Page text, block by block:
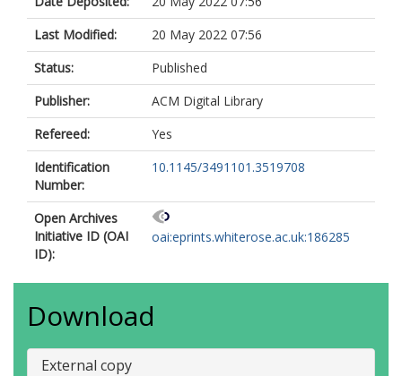
Last Modified:
20 May 2022 07:56
Status:
Published
Publisher:
ACM Digital Library
Refereed:
Yes
Identification
Number:
10.1145/3491101.3519708
Open Archives
Initiative ID (OAI
ID):
oai:eprints.whiterose.ac.uk:186285
Download
External copy